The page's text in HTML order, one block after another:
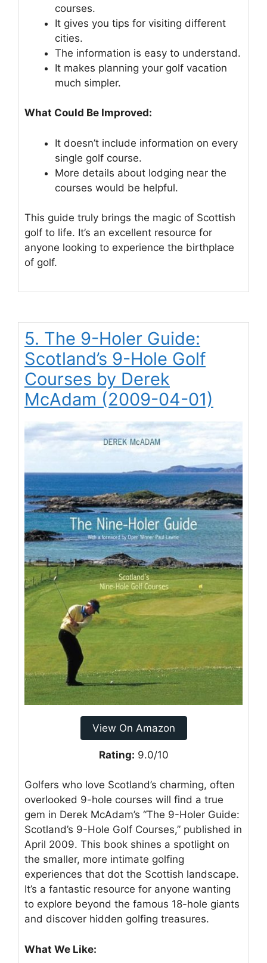
courses.
It gives you tips for visiting different
cities.
The information is easy to understand.
It makes planning your golf vacation
much simpler.
What Could Be Improved:
It doesn’t include information on every
single golf course.
More details about lodging near the
courses would be helpful.
This guide truly brings the magic of Scottish
golf to life. It’s an excellent resource for
anyone looking to experience the birthplace
of golf.
5. The 9-Holer Guide:
Scotland’s 9-Hole Golf
Courses by Derek
McAdam (2009-04-01)
View On Amazon
Rating: 9.0/10
Golfers who love Scotland’s charming, often
overlooked 9-hole courses will find a true
gem in Derek McAdam’s “The 9-Holer Guide:
Scotland’s 9-Hole Golf Courses,” published in
April 2009. This book shines a spotlight on
the smaller, more intimate golfing
experiences that dot the Scottish landscape.
It’s a fantastic resource for anyone wanting
to explore beyond the famous 18-hole giants
and discover hidden golfing treasures.
What We Like: